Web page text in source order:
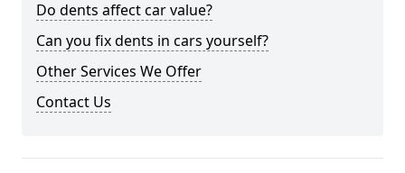
Do dents affect car value?
Can you fix dents in cars yourself?
Other Services We Offer
Contact Us